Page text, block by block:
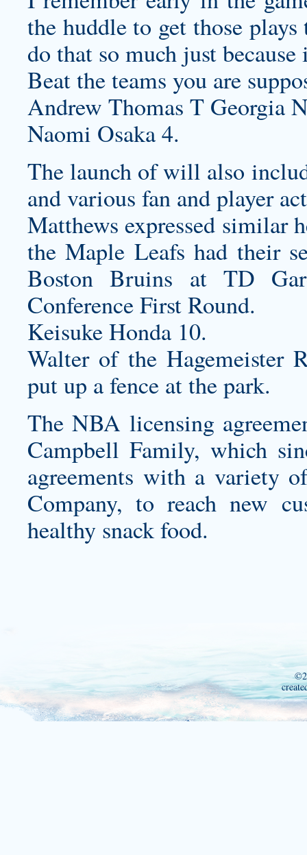
the huddle to get those
do that so much just because
Beat the teams you are
Andrew Thomas T Georgia
Naomi Osaka 4.
The launch of will also
and various fan and player
Matthews expressed similar
the Maple Leafs had their
Boston Bruins at TD
Conference First Round.
Keisuke Honda 10.
Walter of the Hagemeister
put up a fence at the park.
The NBA licensing
Campbell Family, which
agreements with a variety
Company, to reach new
healthy snack food.